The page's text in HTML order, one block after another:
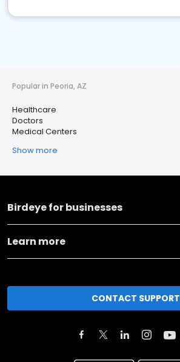
Popular in Peoria, AZ
Healthcare
Doctors
Medical Centers
Show more
Birdeye for businesses
Learn more
CONTACT SUPPORT